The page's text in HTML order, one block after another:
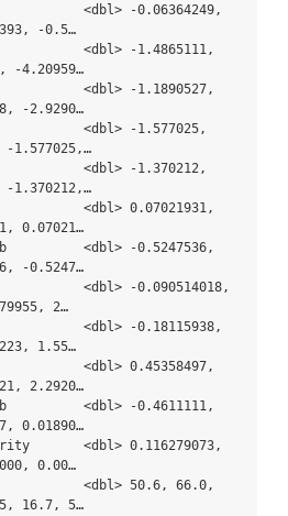
<dbl> -0.06364249,
-0.5…
<dbl> -1.4865111,
-4.20959…
<dbl> -1.1890527,
-2.9290…
<dbl> -1.577025,
-1.577025,…
<dbl> -1.370212,
-1.370212,…
<dbl> 0.07021931,
0.07021…
<dbl> -0.5247536,
-0.5247…
<dbl> -0.090514018,
2…
<dbl> -0.18115938,
1.55…
<dbl> 0.45358497,
2.2920…
<dbl> -0.4611111,
0.01890…
<dbl> 0.116279073,
0.00…
<dbl> 50.6, 66.0,
16.7, 5…